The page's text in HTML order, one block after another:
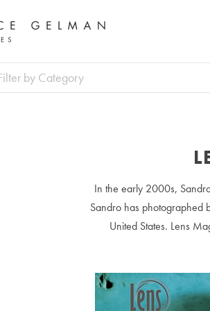
by Category
In the early 2000s,
Sandro has photographed
United States. Lens